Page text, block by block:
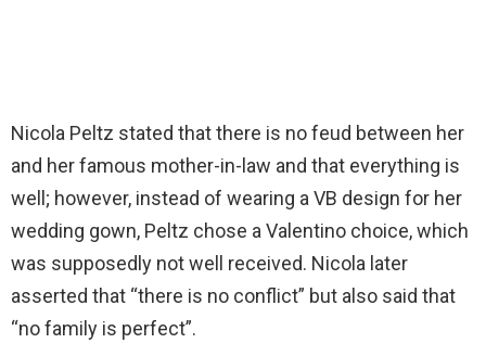
Nicola Peltz stated that there is no feud between her
and her famous mother-in-law and that everything is
well; however, instead of wearing a VB design for her
wedding gown, Peltz chose a Valentino choice, which
was supposedly not well received. Nicola later
asserted that “there is no conflict” but also said that
“no family is perfect”.